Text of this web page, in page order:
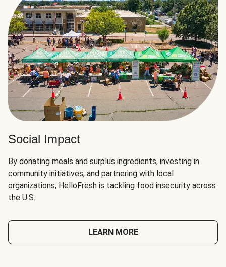
Social Impact
By donating meals and surplus ingredients, investing in
community initiatives, and partnering with local
organizations, HelloFresh is tackling food insecurity across
the U.S.
LEARN MORE